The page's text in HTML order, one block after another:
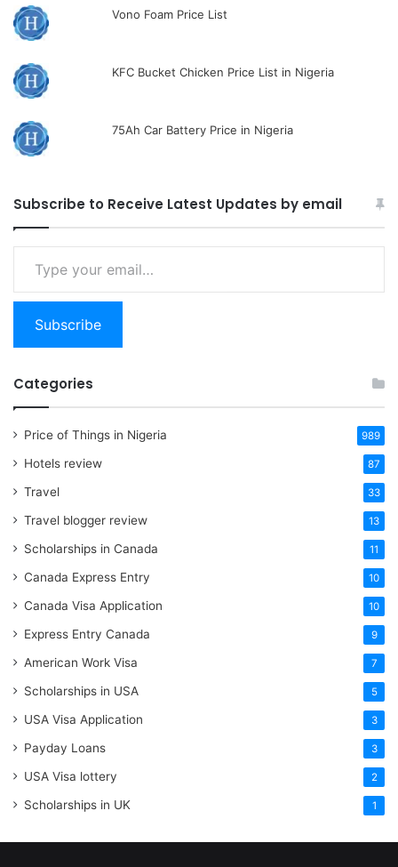
Vono Foam Price List
KFC Bucket Chicken Price List in Nigeria
75Ah Car Battery Price in Nigeria
Subscribe to Receive Latest Updates by email
email…
Subscribe
Categories
Price of Things in Nigeria 989
Hotels review 87
Travel 33
Travel blogger review 13
Scholarships in Canada 11
Canada Express Entry 10
Canada Visa Application 10
Express Entry Canada 9
American Work Visa 7
Scholarships in USA 5
USA Visa Application 3
Payday Loans 3
USA Visa lottery 2
Scholarships in UK 1